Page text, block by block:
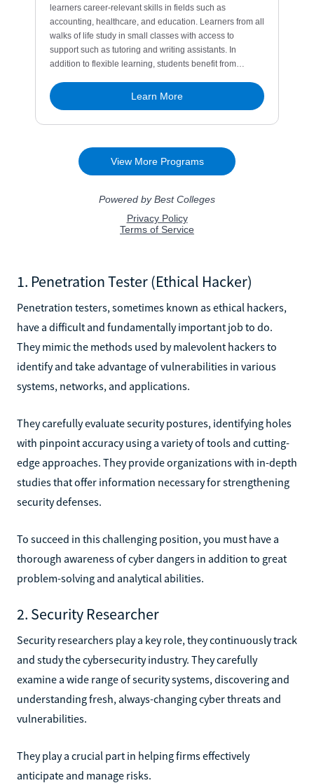
1. Penetration Tester (Ethical Hacker)
Penetration testers, sometimes known as ethical hackers,
have a difficult and fundamentally important job to do.
They mimic the methods used by malevolent hackers to
identify and take advantage of vulnerabilities in various
systems, networks, and applications.
They carefully evaluate security postures, identifying holes
with pinpoint accuracy using a variety of tools and cutting-
edge approaches. They provide organizations with in-depth
studies that offer information necessary for strengthening
security defenses.
To succeed in this challenging position, you must have a
thorough awareness of cyber dangers in addition to great
problem-solving and analytical abilities.
2. Security Researcher
Security researchers play a key role, they continuously track
and study the cybersecurity industry. They carefully
examine a wide range of security systems, discovering and
understanding fresh, always-changing cyber threats and
vulnerabilities.
They play a crucial part in helping firms effectively
anticipate and manage risks.